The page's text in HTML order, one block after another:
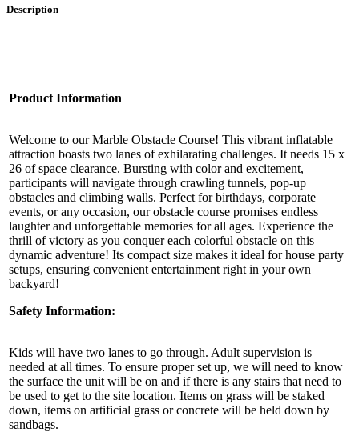
Description
Product Information
Welcome to our Marble Obstacle Course! This vibrant inflatable
attraction boasts two lanes of exhilarating challenges. It needs 15 x
26 of space clearance. Bursting with color and excitement,
participants will navigate through crawling tunnels, pop-up
obstacles and climbing walls. Perfect for birthdays, corporate
events, or any occasion, our obstacle course promises endless
laughter and unforgettable memories for all ages. Experience the
thrill of victory as you conquer each colorful obstacle on this
dynamic adventure! Its compact size makes it ideal for house party
setups, ensuring convenient entertainment right in your own
backyard!
Safety Information:
Kids will have two lanes to go through. Adult supervision is
needed at all times. To ensure proper set up, we will need to know
the surface the unit will be on and if there is any stairs that need to
be used to get to the site location. Items on grass will be staked
down, items on artificial grass or concrete will be held down by
sandbags.